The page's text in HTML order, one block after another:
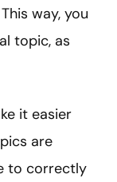
way, you
topic, as
it easier
are
to correctly